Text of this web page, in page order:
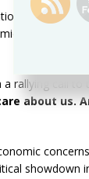
that in
burdens,
rallying call to
about us.
showdown